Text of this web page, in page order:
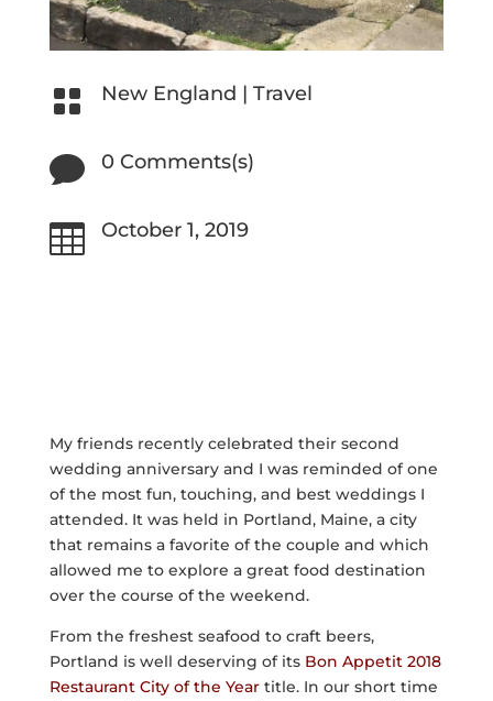
 New England | Travel
 0 Comments(s)
 October 1, 2019
My friends recently celebrated their second
wedding anniversary and I was reminded of one
of the most fun, touching, and best weddings I
attended. It was held in Portland, Maine, a city
that remains a favorite of the couple and which
allowed me to explore a great food destination
over the course of the weekend.
From the freshest seafood to craft beers,
Portland is well deserving of its Bon Appetit 2018
Restaurant City of the Yeartitle. In our short time